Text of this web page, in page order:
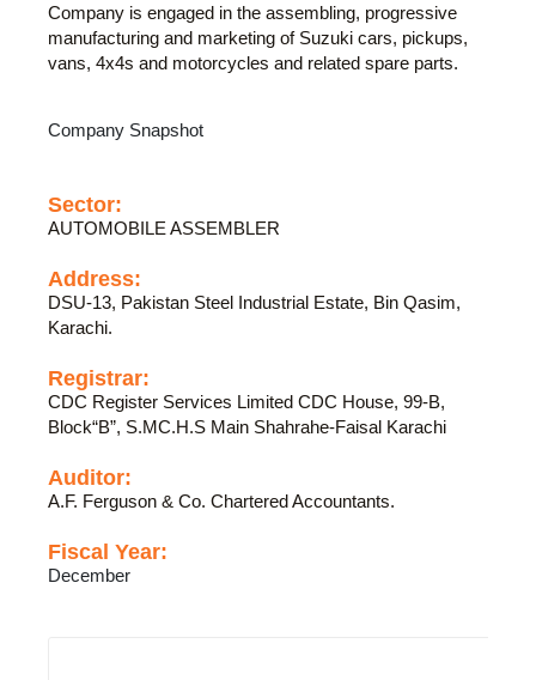
Company is engaged in the assembling, progressive
manufacturing and marketing of Suzuki cars, pickups,
vans, 4x4s and motorcycles and related spare parts.
Company Snapshot
Sector:
AUTOMOBILE ASSEMBLER
Address:
DSU-13, Pakistan Steel Industrial Estate, Bin Qasim,
Karachi.
Registrar:
CDC Register Services Limited CDC House, 99-B,
Block“B”, S.MC.H.S Main Shahrahe-Faisal Karachi
Auditor:
A.F. Ferguson & Co. Chartered Accountants.
Fiscal Year:
December